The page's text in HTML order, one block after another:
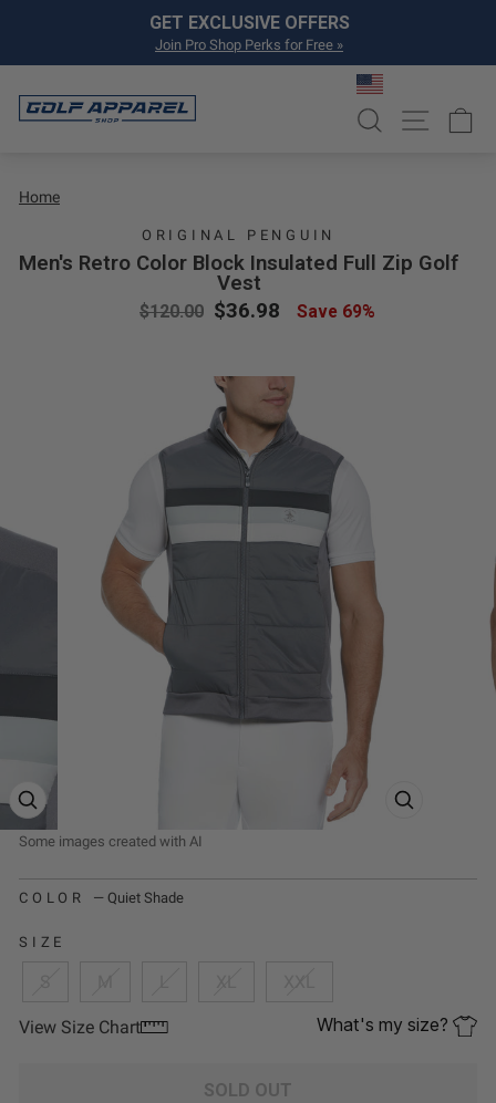
Pause slideshow
GET EXCLUSIVE OFFERS
Join Pro Shop Perks for Free »
SEARCHSITE
Home
ZOOM
ZOOM PRODUCT IMAGE
ORIGINAL PENGUIN
Men's Retro Color Block Insulated Full Zip Golf
Vest
Regular price
$120.00 Sale price
$36.98 Save 69%
COLOR — Quiet Shade
SIZE
View Size Chart What's my size?
SOLD OUT